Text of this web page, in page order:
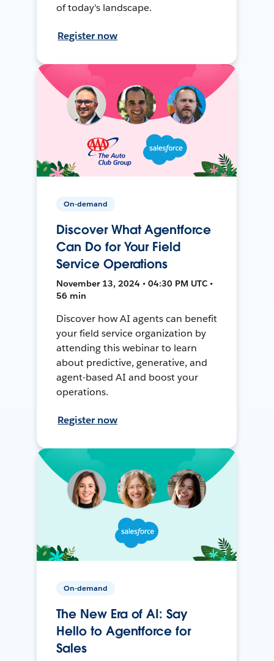
of today's landscape.
Register now
On-demand
Discover What Agentforce
Can Do for Your Field
Service Operations
November 13, 2024 • 04:30 PM UTC •
56 min
Discover how AI agents can benefit
your field service organization by
attending this webinar to learn
about predictive, generative, and
agent-based AI and boost your
operations.
Register now
On-demand
The New Era of AI: Say
Hello to Agentforce for
Sales